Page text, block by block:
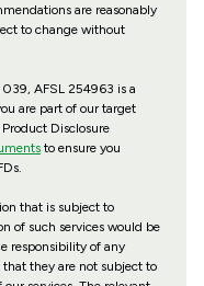
are reasonably
to change without
AFSL 254963 is a
are part of our target
Disclosure
to ensure you
that is subject to
of such services would be
responsibility of any
they are not subject to